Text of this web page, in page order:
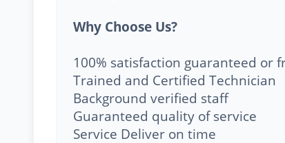
Why Choose Us?
100% satisfaction guaranteed or
Trained and Certified Technician
Background verified staff
Guaranteed quality of service
Service Deliver on time